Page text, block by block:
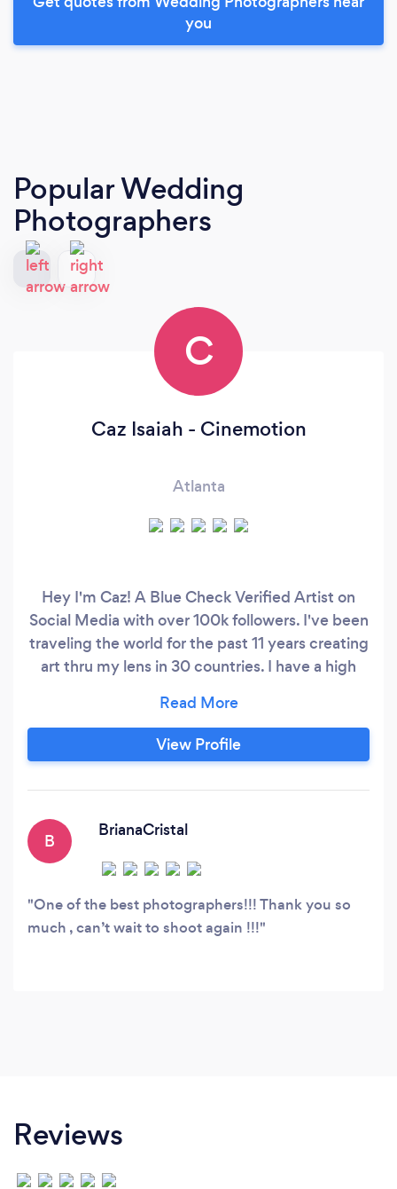
you
Popular Wedding
Photographers
C
Caz Isaiah - Cinemotion
Atlanta
Hey I'm Caz! A Blue Check Verified Artist on
Social Media with over 100k followers. I've been
traveling the world for the past 11 years creating
art thru my lens in 30 countries. I have a high
lights to make sure to capture your moments in
the highest quality. I believe that traveling
around the world taking pictures has given me
View Profile
B
BrianaCristal
One of the best photographers!!! Thank you so
much , can’t wait to shoot again !!!
Reviews